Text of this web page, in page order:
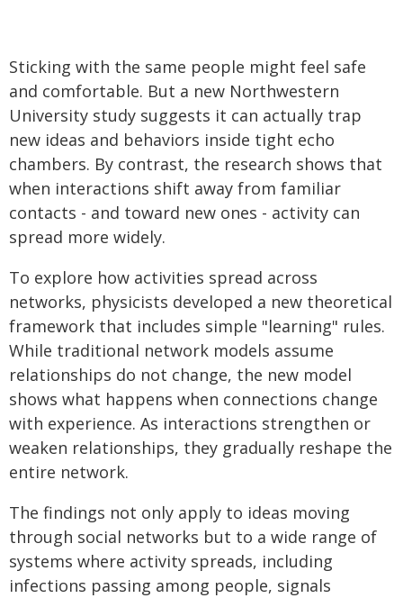
Sticking with the same people might feel safe
and comfortable. But a new Northwestern
University study suggests it can actually trap
new ideas and behaviors inside tight echo
chambers. By contrast, the research shows that
when interactions shift away from familiar
contacts - and toward new ones - activity can
spread more widely.
To explore how activities spread across
networks, physicists developed a new theoretical
framework that includes simple "learning" rules.
While traditional network models assume
relationships do not change, the new model
shows what happens when connections change
with experience. As interactions strengthen or
weaken relationships, they gradually reshape the
entire network.
The findings not only apply to ideas moving
through social networks but to a wide range of
systems where activity spreads, including
infections passing among people, signals